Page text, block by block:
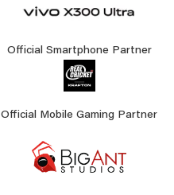
Official Smartphone Partner
Official Mobile Gaming Partner